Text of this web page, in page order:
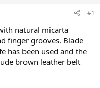
#1
natural micarta
finger grooves. Blade
has been used and the
brown leather belt